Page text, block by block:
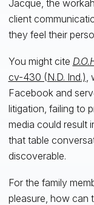
Jacque, the
client
they feel their
You might cite
cv-430 (N.D. Ind.)
Facebook and
litigation, failing to
media could result
that table
discoverable.
For the family
pleasure, how can